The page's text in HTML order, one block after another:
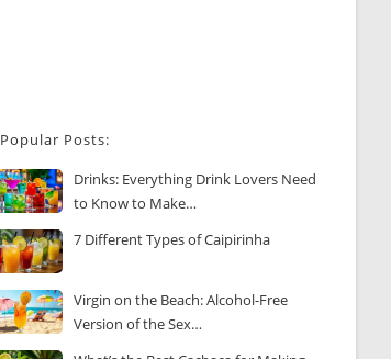
Popular Posts:
Drinks: Everything Drink Lovers Need
to Know to Make…
7 Different Types of Caipirinha
Virgin on the Beach: Alcohol-Free
Version of the Sex…